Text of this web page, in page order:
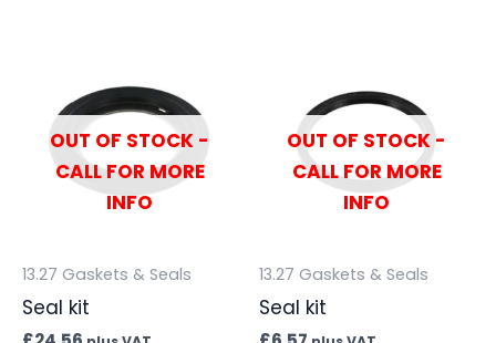
OUT OF STOCK -
CALL FOR MORE
INFO
13.27 Gaskets & Seals
Seal kit
OUT OF STOCK -
CALL FOR MORE
INFO
13.27 Gaskets & Seals
Seal kit